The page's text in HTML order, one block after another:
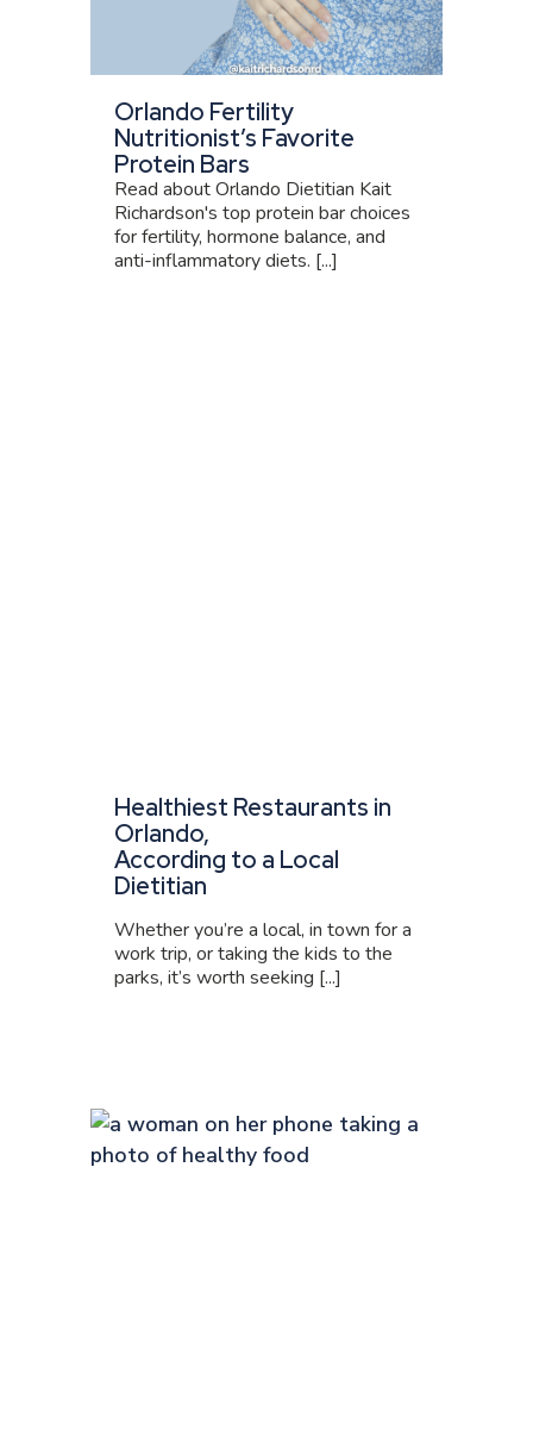
Orlando Fertility
Nutritionist’s Favorite
Protein Bars
Read about Orlando Dietitian Kait
Richardson's top protein bar choices
for fertility, hormone balance, and
anti-inflammatory diets. [...]
Healthiest Restaurants in
Orlando,
According to a Local
Dietitian
Whether you’re a local, in town for a
work trip, or taking the kids to the
parks, it’s worth seeking [...]